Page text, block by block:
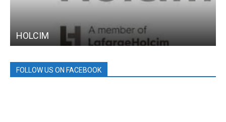
HOLCIM
FOLLOW US ON FACEBOOK